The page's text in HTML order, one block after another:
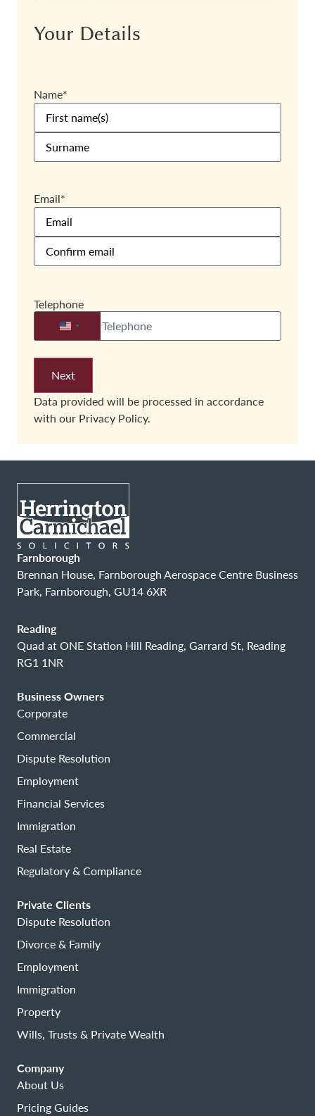
Your Details
Name*
Email*
Telephone
United States +1
Data provided will be processed in accordance
with our Privacy Policy.
Farnborough
Brennan House, Farnborough Aerospace Centre Business
Park, Farnborough, GU14 6XR
Reading
Quad at ONE Station Hill Reading, Garrard St, Reading
RG1 1NR
Business Owners
Corporate
Commercial
Dispute Resolution
Employment
Financial Services
Immigration
Real Estate
Regulatory & Compliance
Private Clients
Dispute Resolution
Divorce & Family
Employment
Immigration
Property
Wills, Trusts & Private Wealth
Company
About Us
Pricing Guides